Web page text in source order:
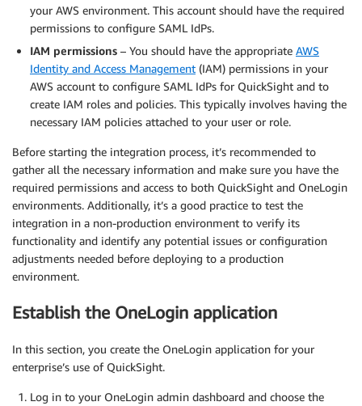
your AWS environment. This account should have the required
permissions to configure SAML IdPs.
IAM permissions – You should have the appropriate AWS
Identity and Access Management (IAM) permissions in your
AWS account to configure SAML IdPs for QuickSight and to
create IAM roles and policies. This typically involves having the
necessary IAM policies attached to your user or role.
Before starting the integration process, it’s recommended to
gather all the necessary information and make sure you have the
required permissions and access to both QuickSight and OneLogin
environments. Additionally, it’s a good practice to test the
integration in a non-production environment to verify its
functionality and identify any potential issues or configuration
adjustments needed before deploying to a production
environment.
Establish the OneLogin application
In this section, you create the OneLogin application for your
enterprise’s use of QuickSight.
Log in to your OneLogin admin dashboard and choose the